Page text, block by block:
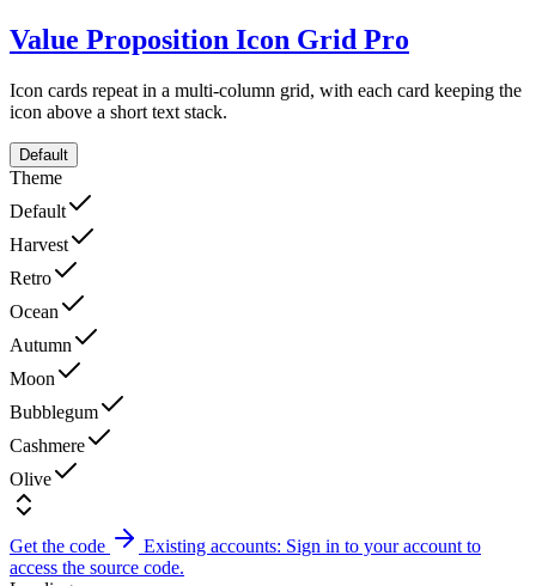
Value Proposition Icon Grid Pro
Icon cards repeat in a multi-column grid, with each card keeping the
icon above a short text stack.
Default
Theme
Default
Harvest
Retro
Ocean
Autumn
Moon
Bubblegum
Cashmere
Olive
Get the code
Existing accounts: Sign in to your account to
access the source code.